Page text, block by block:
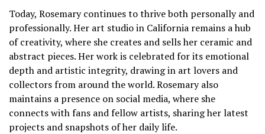
Today, Rosemary continues to thrive both personally and
professionally. Her art studio in California remains a hub
of creativity, where she creates and sells her ceramic and
abstract pieces. Her work is celebrated for its emotional
depth and artistic integrity, drawing in art lovers and
collectors from around the world. Rosemary also
maintains a presence on social media, where she
connects with fans and fellow artists, sharing her latest
projects and snapshots of her daily life.